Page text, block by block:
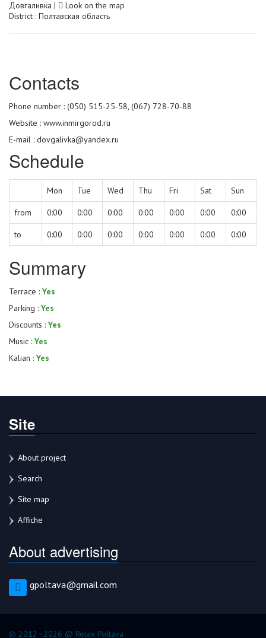
Довгаливка |
Look on the map
District : Полтавская область
Сontacts
Phone number : (050) 515-25-58, (067) 728-70-88
Website : www.inmirgorod.ru
E-mail : dovgalivka@yandex.ru
Schedule
Mon Tue Wed Thu Fri Sat Sun
from 0:00 0:00 0:00 0:00 0:00 0:00 0:00
to 0:00 0:00 0:00 0:00 0:00 0:00 0:00
Summary
Terrace : Yes
Parking : Yes
Discounts : Yes
Music : Yes
Kalian : Yes
Site
About project
Search
Site map
Affiche
About advertising
gpoltava@gmail.com
© 2012–2026 @ Relax Poltava